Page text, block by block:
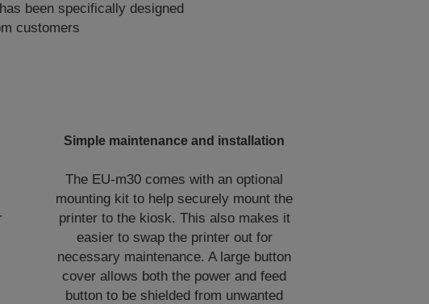
been specifically designed
customers
Simple maintenance and installation
The EU-m30 comes with an optional
mounting kit to help securely mount the
printer to the kiosk. This also makes it
easier to swap the printer out for
necessary maintenance. A large button
cover allows both the power and feed
button to be shielded from unwanted